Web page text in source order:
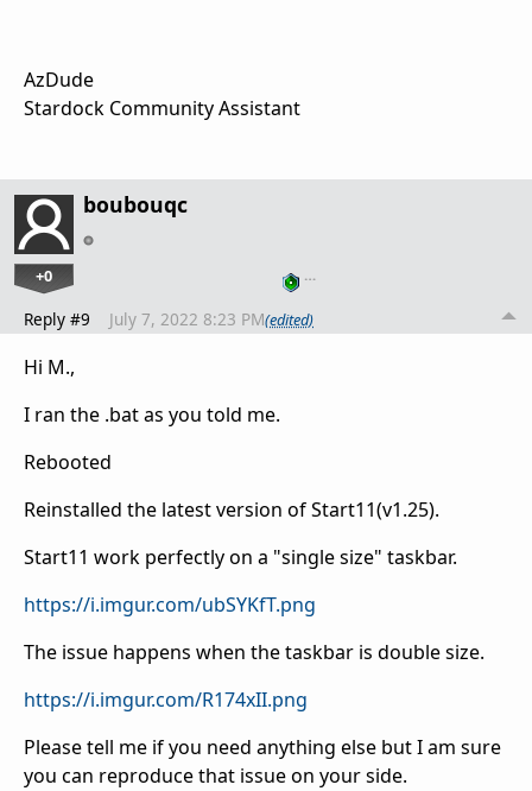
AzDude
Stardock Community Assistant
boubouqc
+0 …
Reply #9 July 7, 2022 8:23 PM(edited)
Hi M.,
I ran the .bat as you told me.
Rebooted
Reinstalled the latest version of Start11(v1.25).
Start11 work perfectly on a "single size" taskbar.
https://i.imgur.com/ubSYKfT.png
The issue happens when the taskbar is double size.
https://i.imgur.com/R174xII.png
Please tell me if you need anything else but I am sure
you can reproduce that issue on your side.